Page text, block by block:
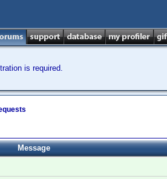
is required.
Message